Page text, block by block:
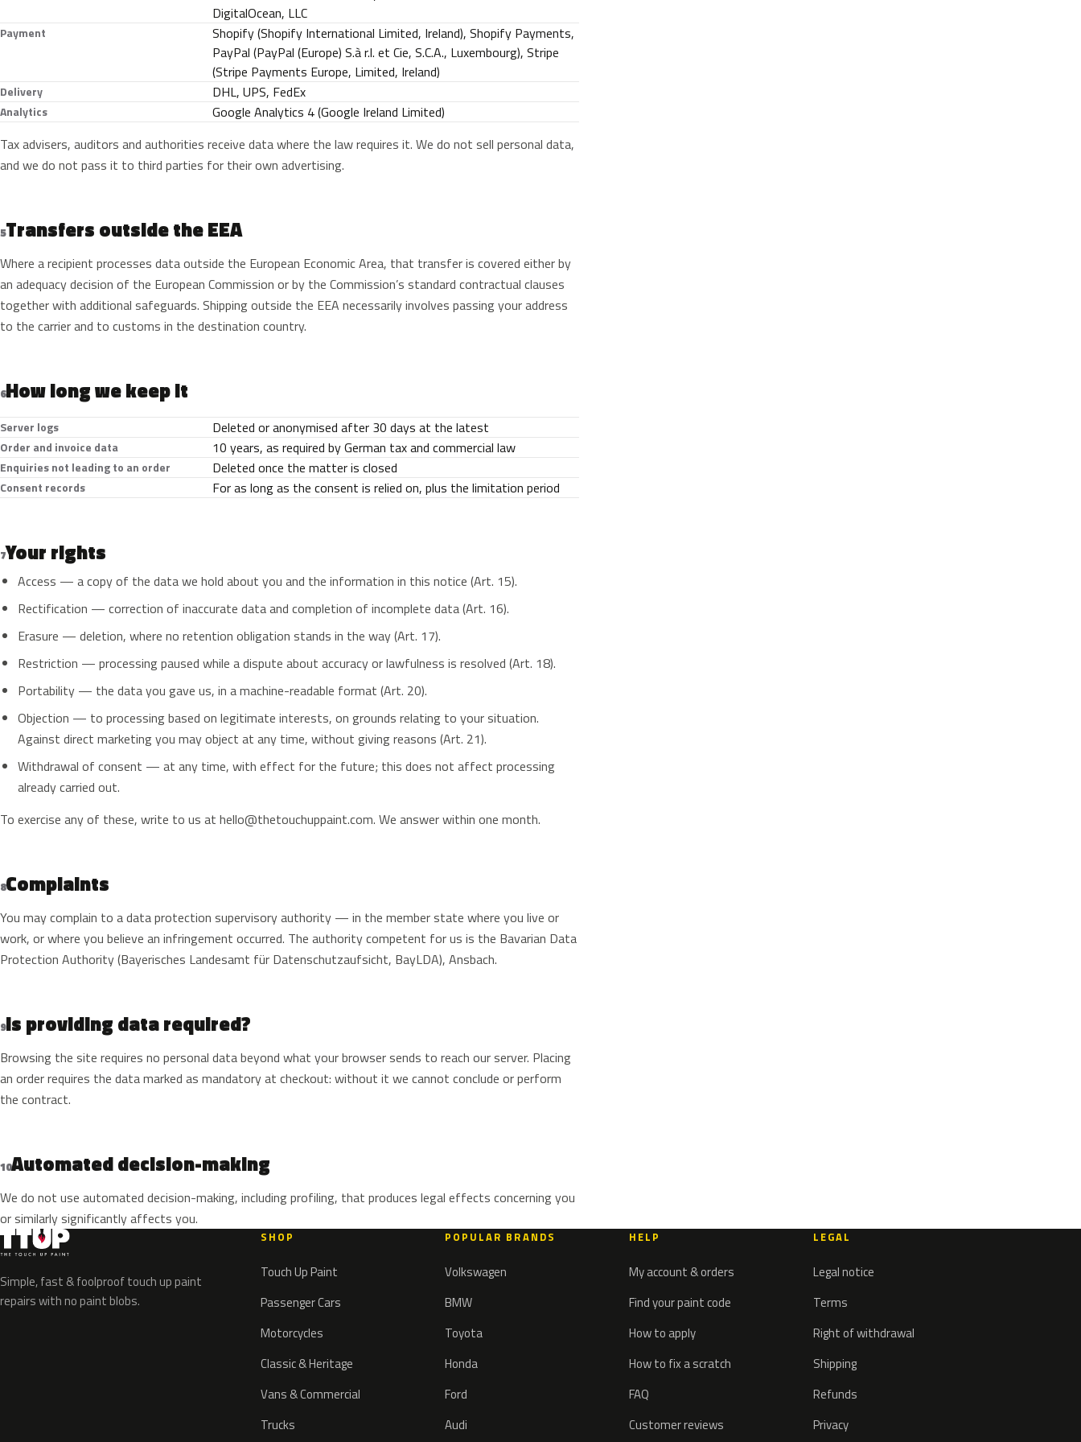
DigitalOcean, LLC
Payment
Shopify (Shopify International Limited, Ireland), Shopify Payments,
PayPal (PayPal (Europe) S.à r.l. et Cie, S.C.A., Luxembourg), Stripe
(Stripe Payments Europe, Limited, Ireland)
Delivery DHL, UPS, FedEx
Analytics
Google Analytics 4 (Google Ireland Limited)
Tax advisers, auditors and authorities receive data where the law requires it. We do not sell personal data,
and we do not pass it to third parties for their own advertising.
5Transfers outside the EEA
Where a recipient processes data outside the European Economic Area, that transfer is covered either by
an adequacy decision of the European Commission or by the Commission’s standard contractual clauses
together with additional safeguards. Shipping outside the EEA necessarily involves passing your address
to the carrier and to customs in the destination country.
6How long we keep it
Server logs Deleted or anonymised after 30 days at the latest
Order and invoice data 10 years, as required by German tax and commercial law
Enquiries not leading to an order Deleted once the matter is closed
Consent records For as long as the consent is relied on, plus the limitation period
7Your rights
Access — a copy of the data we hold about you and the information in this notice (Art. 15).
Rectification — correction of inaccurate data and completion of incomplete data (Art. 16).
Erasure — deletion, where no retention obligation stands in the way (Art. 17).
Restriction — processing paused while a dispute about accuracy or lawfulness is resolved (Art. 18).
Portability — the data you gave us, in a machine-readable format (Art. 20).
Objection — to processing based on legitimate interests, on grounds relating to your situation.
Against direct marketing you may object at any time, without giving reasons (Art. 21).
Withdrawal of consent — at any time, with effect for the future; this does not affect processing
already carried out.
To exercise any of these, write to us at hello@thetouchuppaint.com. We answer within one month.
8Complaints
You may complain to a data protection supervisory authority — in the member state where you live or
work, or where you believe an infringement occurred. The authority competent for us is the Bavarian Data
Protection Authority (Bayerisches Landesamt für Datenschutzaufsicht, BayLDA), Ansbach.
9Is providing data required?
Browsing the site requires no personal data beyond what your browser sends to reach our server. Placing
an order requires the data marked as mandatory at checkout: without it we cannot conclude or perform
the contract.
10Automated decision-making
We do not use automated decision-making, including profiling, that produces legal effects concerning you
or similarly significantly affects you.
Simple, fast & foolproof touch up paint
repairs with no paint blobs.
SHOP
Touch Up Paint
Passenger Cars
Motorcycles
Classic & Heritage
Vans & Commercial
Trucks
POPULAR BRANDS
Volkswagen
BMW
Toyota
Honda
Ford
Audi
HELP
My account & orders
Find your paint code
How to apply
How to fix a scratch
FAQ
Customer reviews
LEGAL
Legal notice
Terms
Right of withdrawal
Shipping
Refunds
Privacy